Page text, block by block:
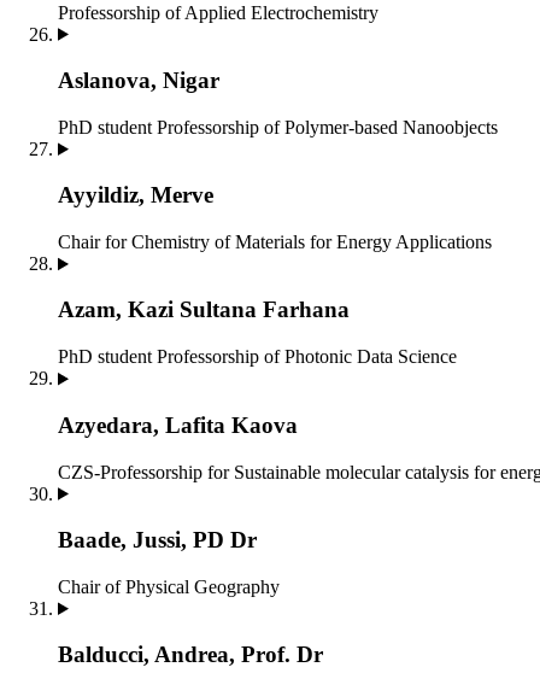
Professorship of Applied Electrochemistry
Aslanova, Nigar
PhD student Professorship of Polymer-based Nanoobjects
Ayyildiz, Merve
Chair for Chemistry of Materials for Energy Applications
Azam, Kazi Sultana Farhana
PhD student Professorship of Photonic Data Science
Azyedara, Lafita Kaova
CZS-Professorship for Sustainable molecular catalysis for
Baade, Jussi, PD Dr
Chair of Physical Geography
Balducci, Andrea, Prof. Dr